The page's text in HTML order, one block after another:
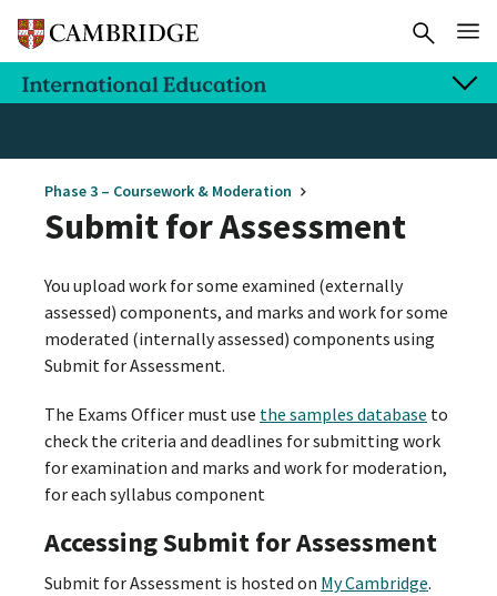
Phase 3 – Coursework & Moderation
Submit for Assessment
You upload work for some examined (externally
assessed) components, and marks and work for some
moderated (internally assessed) components using
Submit for Assessment.
The Exams Officer must use the samples database to
check the criteria and deadlines for submitting work
for examination and marks and work for moderation,
for each syllabus component
Accessing Submit for Assessment
Submit for Assessment is hosted on My Cambridge.